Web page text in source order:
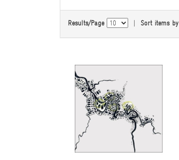
Results/Page | Sort items by